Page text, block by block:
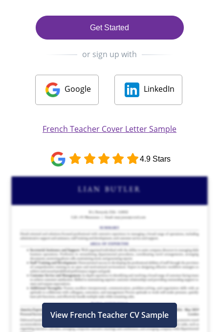
Get Started
or sign up with
Google LinkedIn
French Teacher Cover Letter Sample
4.9 Stars
View French Teacher CV Sample